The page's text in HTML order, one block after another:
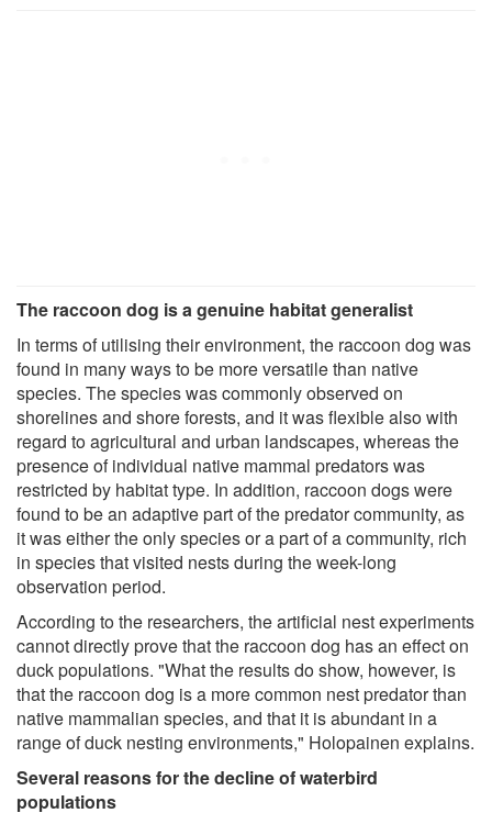
The raccoon dog is a genuine habitat generalist
In terms of utilising their environment, the raccoon dog was
found in many ways to be more versatile than native
species. The species was commonly observed on
shorelines and shore forests, and it was flexible also with
regard to agricultural and urban landscapes, whereas the
presence of individual native mammal predators was
restricted by habitat type. In addition, raccoon dogs were
found to be an adaptive part of the predator community, as
it was either the only species or a part of a community, rich
in species that visited nests during the week-long
observation period.
According to the researchers, the artificial nest experiments
cannot directly prove that the raccoon dog has an effect on
duck populations. "What the results do show, however, is
that the raccoon dog is a more common nest predator than
native mammalian species, and that it is abundant in a
range of duck nesting environments," Holopainen explains.
Several reasons for the decline of waterbird
populations